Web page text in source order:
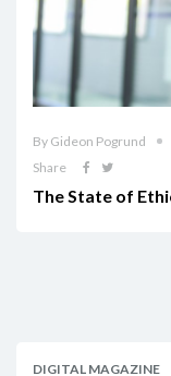
By Gideon Pogrund
Share
The State of
DIGITAL MAGAZINE